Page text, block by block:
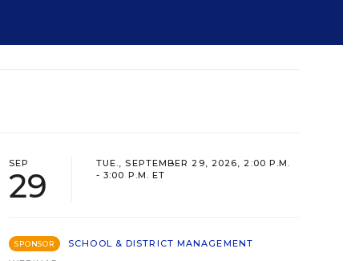
SEP
29
TUE., SEPTEMBER 29, 2026, 2:00 P.M.
- 3:00 P.M. ET
SPONSOR
SCHOOL & DISTRICT MANAGEMENT